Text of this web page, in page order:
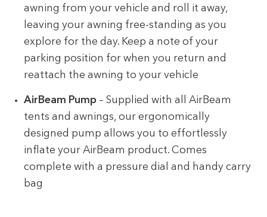
awning from your vehicle and roll it away,
leaving your awning free-standing as you
explore for the day. Keep a note of your
parking position for when you return and
reattach the awning to your vehicle
AirBeam Pump – Supplied with all AirBeam
tents and awnings, our ergonomically
designed pump allows you to effortlessly
inflate your AirBeam product. Comes
complete with a pressure dial and handy carry
bag